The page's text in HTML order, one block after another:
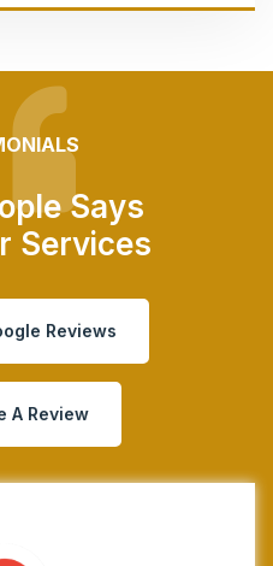
Says
Services
Reviews
A Review